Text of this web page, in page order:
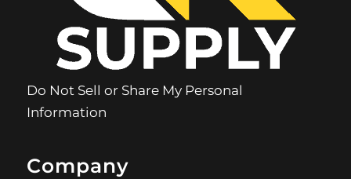
Do Not Sell or Share My Personal
Information
Company